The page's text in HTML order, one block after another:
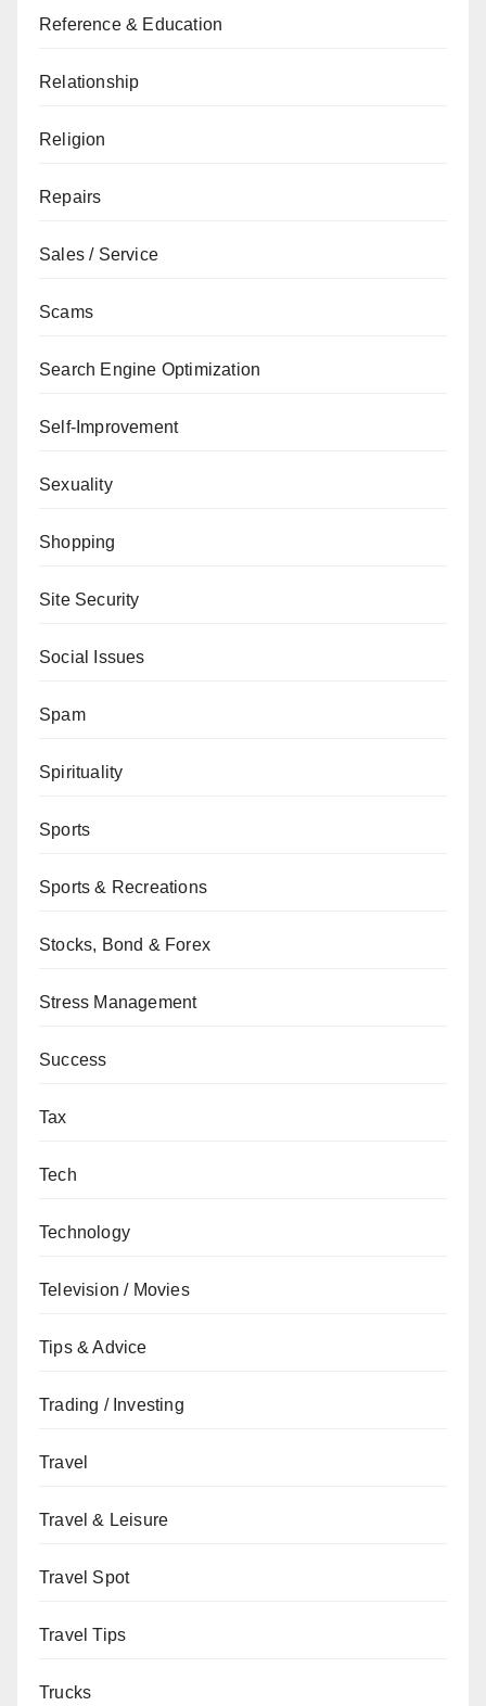
Reference & Education
Relationship
Religion
Repairs
Sales / Service
Scams
Search Engine Optimization
Self-Improvement
Sexuality
Shopping
Site Security
Social Issues
Spam
Spirituality
Sports
Sports & Recreations
Stocks, Bond & Forex
Stress Management
Success
Tax
Tech
Technology
Television / Movies
Tips & Advice
Trading / Investing
Travel
Travel & Leisure
Travel Spot
Travel Tips
Trucks